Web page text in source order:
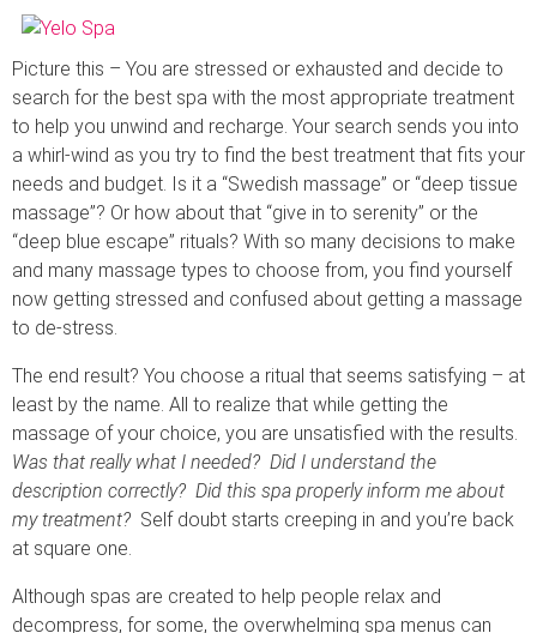
Picture this – You are stressed or exhausted and decide to
search for the best spa with the most appropriate treatment
to help you unwind and recharge. Your search sends you into
a whirl-wind as you try to find the best treatment that fits your
needs and budget. Is it a “Swedish massage” or “deep tissue
massage”? Or how about that “give in to serenity” or the
“deep blue escape” rituals? With so many decisions to make
and many massage types to choose from, you find yourself
now getting stressed and confused about getting a massage
to de-stress.
The end result? You choose a ritual that seems satisfying – at
least by the name. All to realize that while getting the
massage of your choice, you are unsatisfied with the results.
Was that really what I needed? Did I understand the
description correctly? Did this spa properly inform me about
my treatment? Self doubt starts creeping in and you’re back
at square one.
Although spas are created to help people relax and
decompress, for some, the overwhelming spa menus can